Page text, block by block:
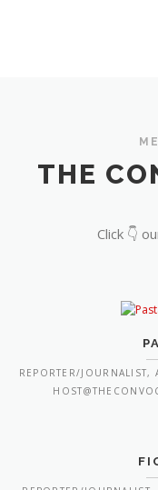
THE
Click 👇
REPORTER/JOURNALIST,